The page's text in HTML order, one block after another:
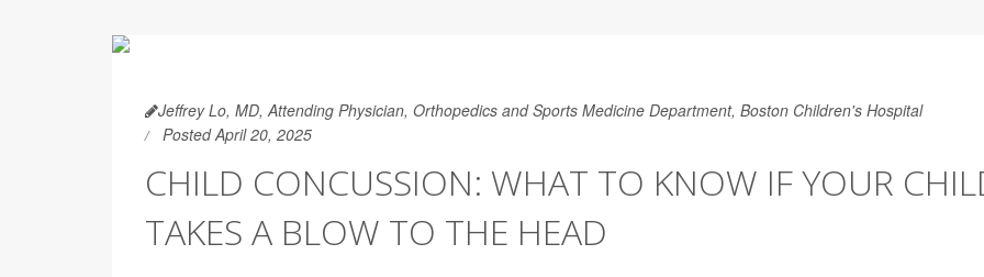
Jeffrey Lo, MD, Attending Physician, Orthopedics and Sports Medicine Department, Boston Children's Hospital
Posted April 20, 2025
CHILD CONCUSSION: WHAT TO KNOW IF YOUR
TAKES A BLOW TO THE HEAD